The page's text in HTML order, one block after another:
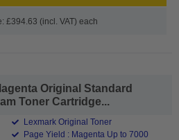
£394.63 (incl. VAT) each
Original Standard
Toner Cartridge...
Lexmark Original Toner
Page Yield : Magenta Up to 7000